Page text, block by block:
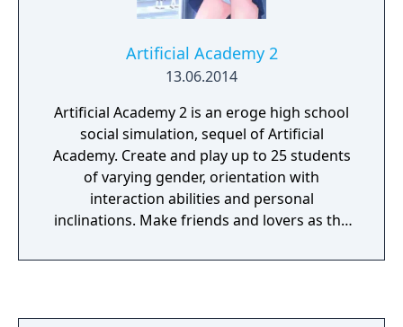
Artificial Academy 2
13.06.2014
Artificial Academy 2 is an eroge high school
social simulation, sequel of Artificial
Academy. Create and play up to 25 students
of varying gender, orientation with
interaction abilities and personal
inclinations. Make friends and lovers as the
academics, athletics, popularity, and